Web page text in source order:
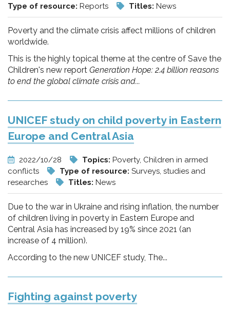
Type of resource: Reports Titles: News
Poverty and the climate crisis affect millions of children
worldwide.
This is the highly topical theme at the centre of Save the
Children's new report Generation Hope: 2.4 billion reasons
to end the global climate crisis and...
UNICEF study on child poverty in Eastern
Europe and Central Asia
2022/10/28 Topics: Poverty, Children in armed
conflicts
Type of resource: Surveys, studies and
researches
Titles: News
Due to the war in Ukraine and rising inflation, the number
of children living in poverty in Eastern Europe and
Central Asia has increased by 19% since 2021 (an
increase of 4 million).
According to the new UNICEF study, The...
Fighting against poverty